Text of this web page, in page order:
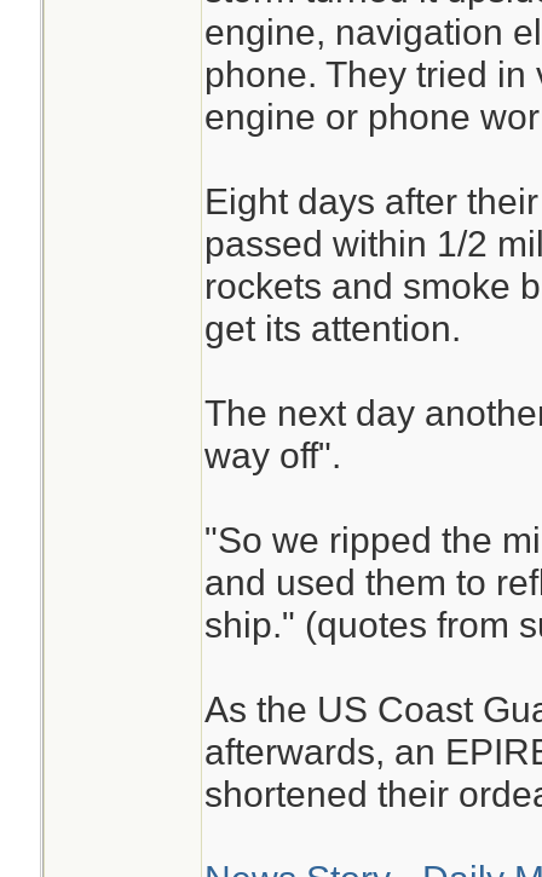
engine, navigation
phone. They tried in
engine or phone
Eight days after
passed within 1/2
rockets and smoke
get its attention.
The next day
way off".
"So we ripped the
and used them to
ship." (quotes from
As the US Coast
afterwards, an
shortened their